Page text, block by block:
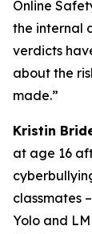
Online
the internal
verdicts
about the
made.”
Kristin
at age 16
classmates
Yolo and